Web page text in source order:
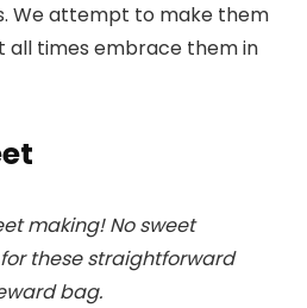
We attempt to make them
all times embrace them in
making! No sweet
these straightforward
bag.